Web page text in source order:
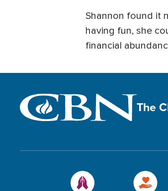
Shannon found it
having fun, she
financial
The